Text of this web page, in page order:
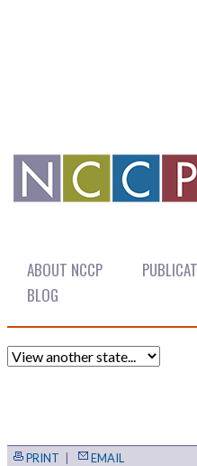
ABOUT NCCP
BLOG
PRINT EMAIL